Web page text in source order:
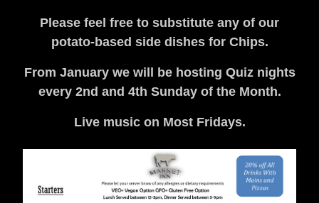
Please feel free to substitute any of our
potato-based side dishes for Chips.
From January we will be hosting Quiz nights
every 2nd and 4th Sunday of the Month.
Live music on Most Fridays.